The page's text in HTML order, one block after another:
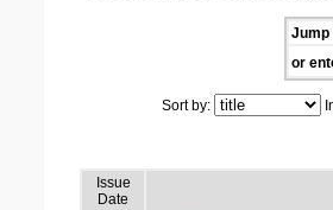
Jump
or
Sort by:
Issue
Date